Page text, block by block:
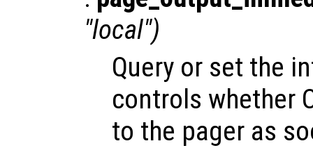
"local")
Query or set the
controls whether
to the pager as